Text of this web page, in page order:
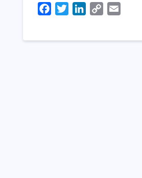
Facebook
Twitter LinkedInCopy